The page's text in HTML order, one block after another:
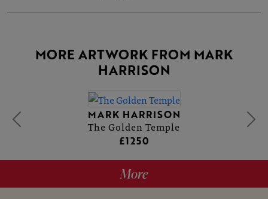
MORE ARTWORK FROM MARK
HARRISON
MARK HARRISON
The Golden Temple
£1250
More